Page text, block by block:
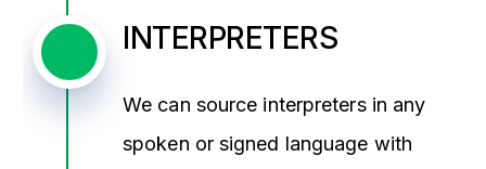
INTERPRETERS
We can source interpreters in any
spoken or signed language with